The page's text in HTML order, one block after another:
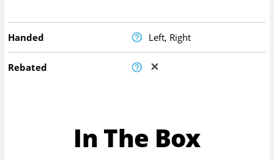
Handed Left, Right
Rebated
In The Box